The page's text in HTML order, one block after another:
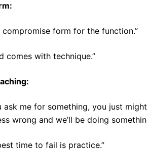
compromise form for the function.”
comes with technique.”
ask me for something, you just
wrong and we’ll be doing
time to fail is practice.”